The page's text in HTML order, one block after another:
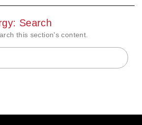
Search
this section's content.